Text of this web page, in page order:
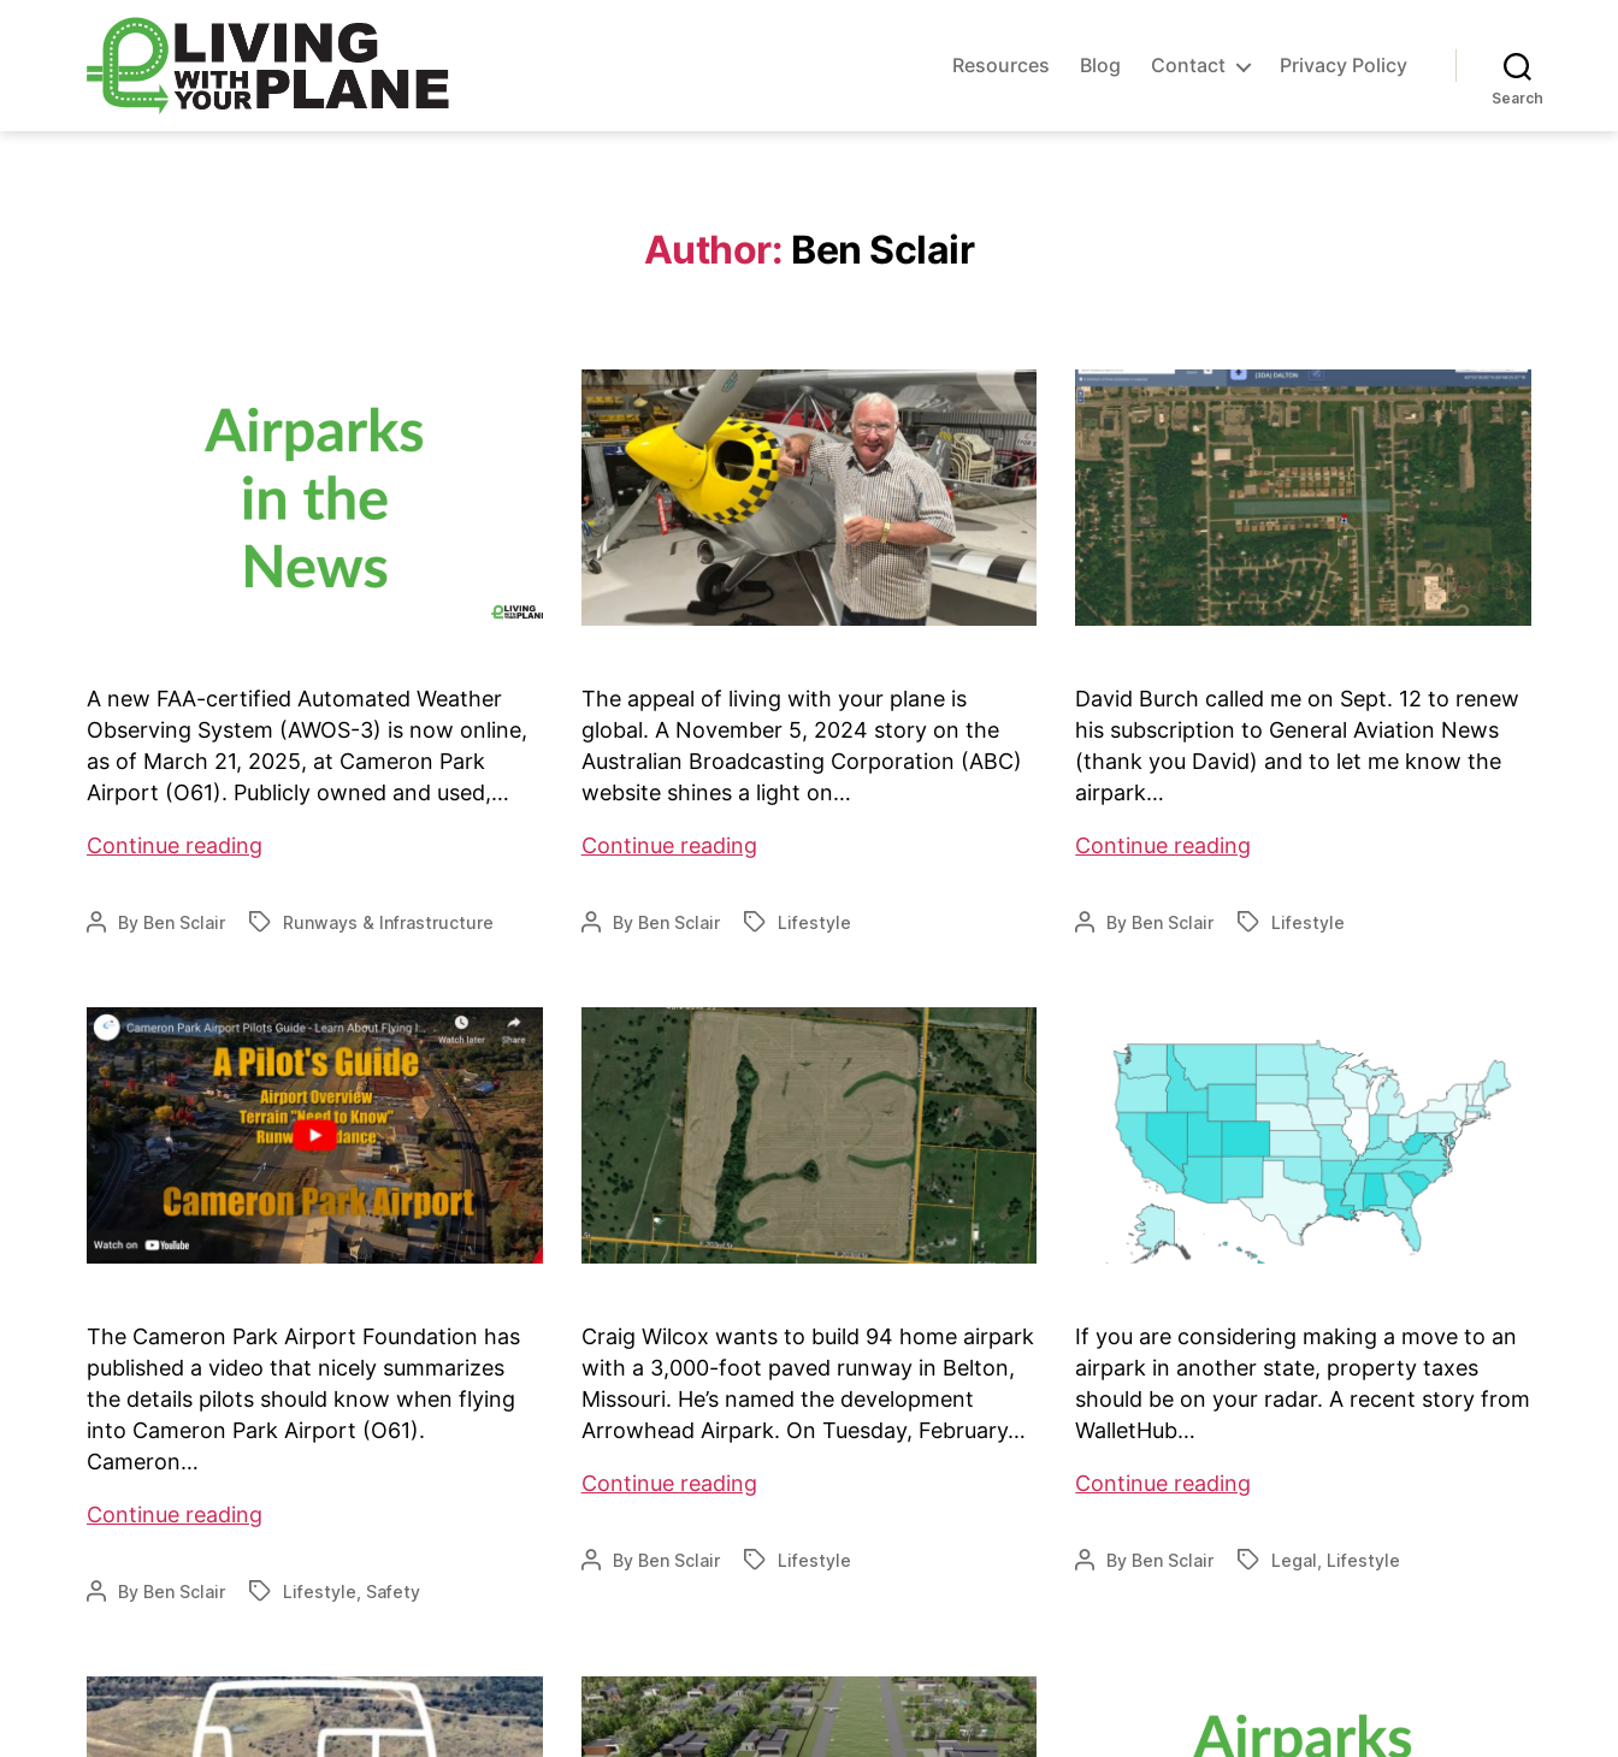
Living
Resources Blog Contact Privacy Policy
Search
Author: Ben Sclair
A new FAA-certified Automated Weather
Observing System (AWOS-3) is now online,
as of March 21, 2025, at Cameron Park
Airport (O61). Publicly owned and used,…
Continue reading
Airport
adds
System
PostBy Ben Sclair TagsRunways & Infrastructure
The appeal of living with your plane is
global. A November 5, 2024 story on the
Australian Broadcasting Corporation (ABC)
website shines a light on…
Continue readingAirparks
Australia
PostBy Ben Sclair TagsLifestyle
David Burch called me on Sept. 12 to renew
his subscription to General Aviation News
(thank you David) and to let me know the
airpark…
Continue reading
700
airparks
PostBy Ben Sclair TagsLifestyle
The Cameron Park Airport Foundation has
published a video that nicely summarizes
the details pilots should know when flying
into Cameron Park Airport (O61).
Cameron…
Continue reading
Airport
Pilots
PostBy Ben Sclair TagsLifestyle Safety
Craig Wilcox wants to build 94 home airpark
with a 3,000-foot paved runway in Belton,
Missouri. He’s named the development
Arrowhead Airpark. On Tuesday, February…
Continue readingAirpark
facing
challenges
PostBy Ben Sclair TagsLifestyle
If you are considering making a move to an
airpark in another state, property taxes
should be on your radar. A recent story from
WalletHub…
Continue reading
Considerations
PostBy Ben Sclair TagsLegal Lifestyle